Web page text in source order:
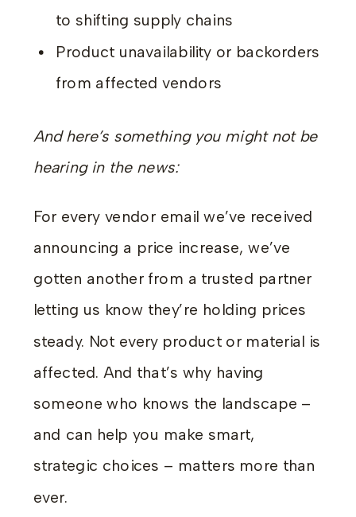
to shifting supply chains
Product unavailability or backorders
from affected vendors
And here’s something you might not be
hearing in the news:
For every vendor email we’ve received
announcing a price increase, we’ve
gotten another from a trusted partner
letting us know they’re holding prices
steady. Not every product or material is
affected. And that’s why having
someone who knows the landscape –
and can help you make smart,
strategic choices – matters more than
ever.